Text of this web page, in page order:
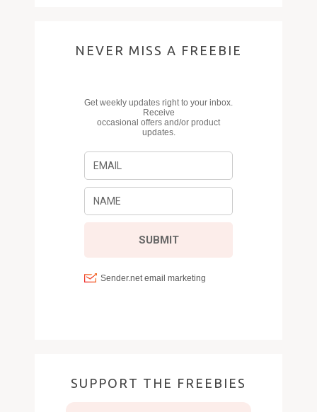
NEVER MISS A FREEBIE
SUPPORT THE FREEBIES